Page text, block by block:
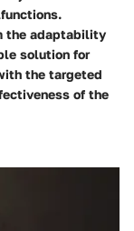
the adaptability
solution for
the targeted
of the